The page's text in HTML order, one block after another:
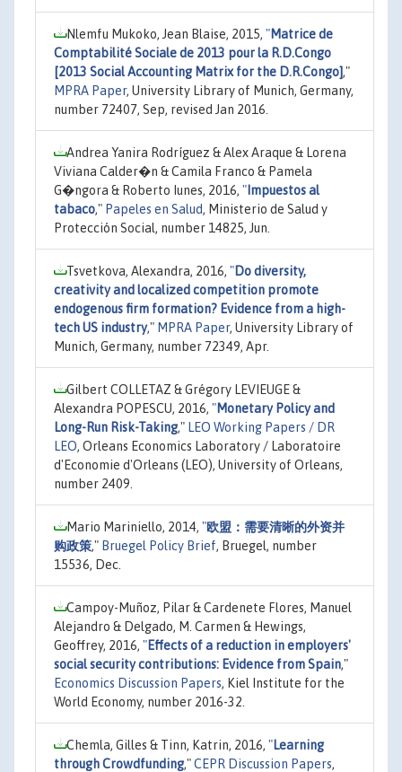
Nlemfu Mukoko, Jean Blaise, 2015, "Matrice de
Comptabilité Sociale de 2013 pour la R.D.Congo
[2013 Social Accounting Matrix for the D.R.Congo],"
MPRA Paper, University Library of Munich, Germany,
number 72407, Sep, revised Jan 2016.
Andrea Yanira Rodríguez & Alex Araque & Lorena
Viviana Calder�n & Camila Franco & Pamela
G�ngora & Roberto Iunes, 2016, " Impuestos al
tabaco," Papeles en Salud, Ministerio de Salud y
Protección Social, number 14825, Jun.
Tsvetkova, Alexandra, 2016, "Do diversity,
creativity and localized competition promote
endogenous firm formation? Evidence from a high-
tech US industry," MPRA Paper, University Library of
Munich, Germany, number 72349, Apr.
Gilbert COLLETAZ & Grégory LEVIEUGE &
Alexandra POPESCU, 2016, "Monetary Policy and
Long-Run Risk-Taking," LEO Working Papers / DR
LEO, Orleans Economics Laboratory / Laboratoire
d'Economie d'Orleans (LEO), University of Orleans,
number 2409.
Mario Mariniello, 2014, "欧盟：需要清晰的外资并
购政策," Bruegel Policy Brief, Bruegel, number
15536, Dec.
Campoy-Muñoz, Pilar & Cardenete Flores, Manuel
Alejandro & Delgado, M. Carmen & Hewings,
Geoffrey, 2016, "Effects of a reduction in employers'
social security contributions: Evidence from Spain,"
Economics Discussion Papers, Kiel Institute for the
World Economy, number 2016-32.
Chemla, Gilles & Tinn, Katrin, 2016, "Learning
through Crowdfunding,"CEPR Discussion Papers,